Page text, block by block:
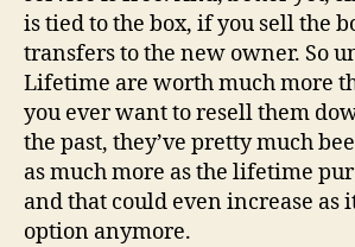
is tied to the box, if you sell the
transfers to the new owner. So
Lifetime are worth much more
you ever want to resell them
the past, they’ve pretty much
as much more as the lifetime
and that could even increase as
option anymore.